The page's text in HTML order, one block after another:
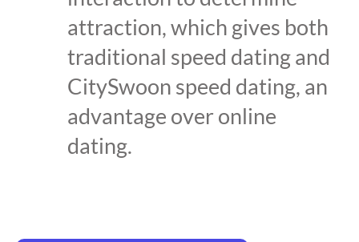
attraction, which gives both
traditional speed dating and
CitySwoon speed dating, an
advantage over online
dating.